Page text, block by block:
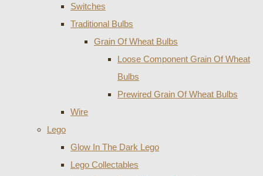
Switches
Traditional Bulbs
Grain Of Wheat Bulbs
Loose Component Grain Of Wheat
Bulbs
Prewired Grain Of Wheat Bulbs
Wire
Lego
Glow In The Dark Lego
Lego Collectables